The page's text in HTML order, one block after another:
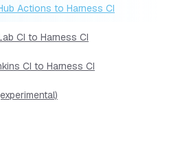
Actions to Harness CI
CI to Harness CI
CI to Harness CI